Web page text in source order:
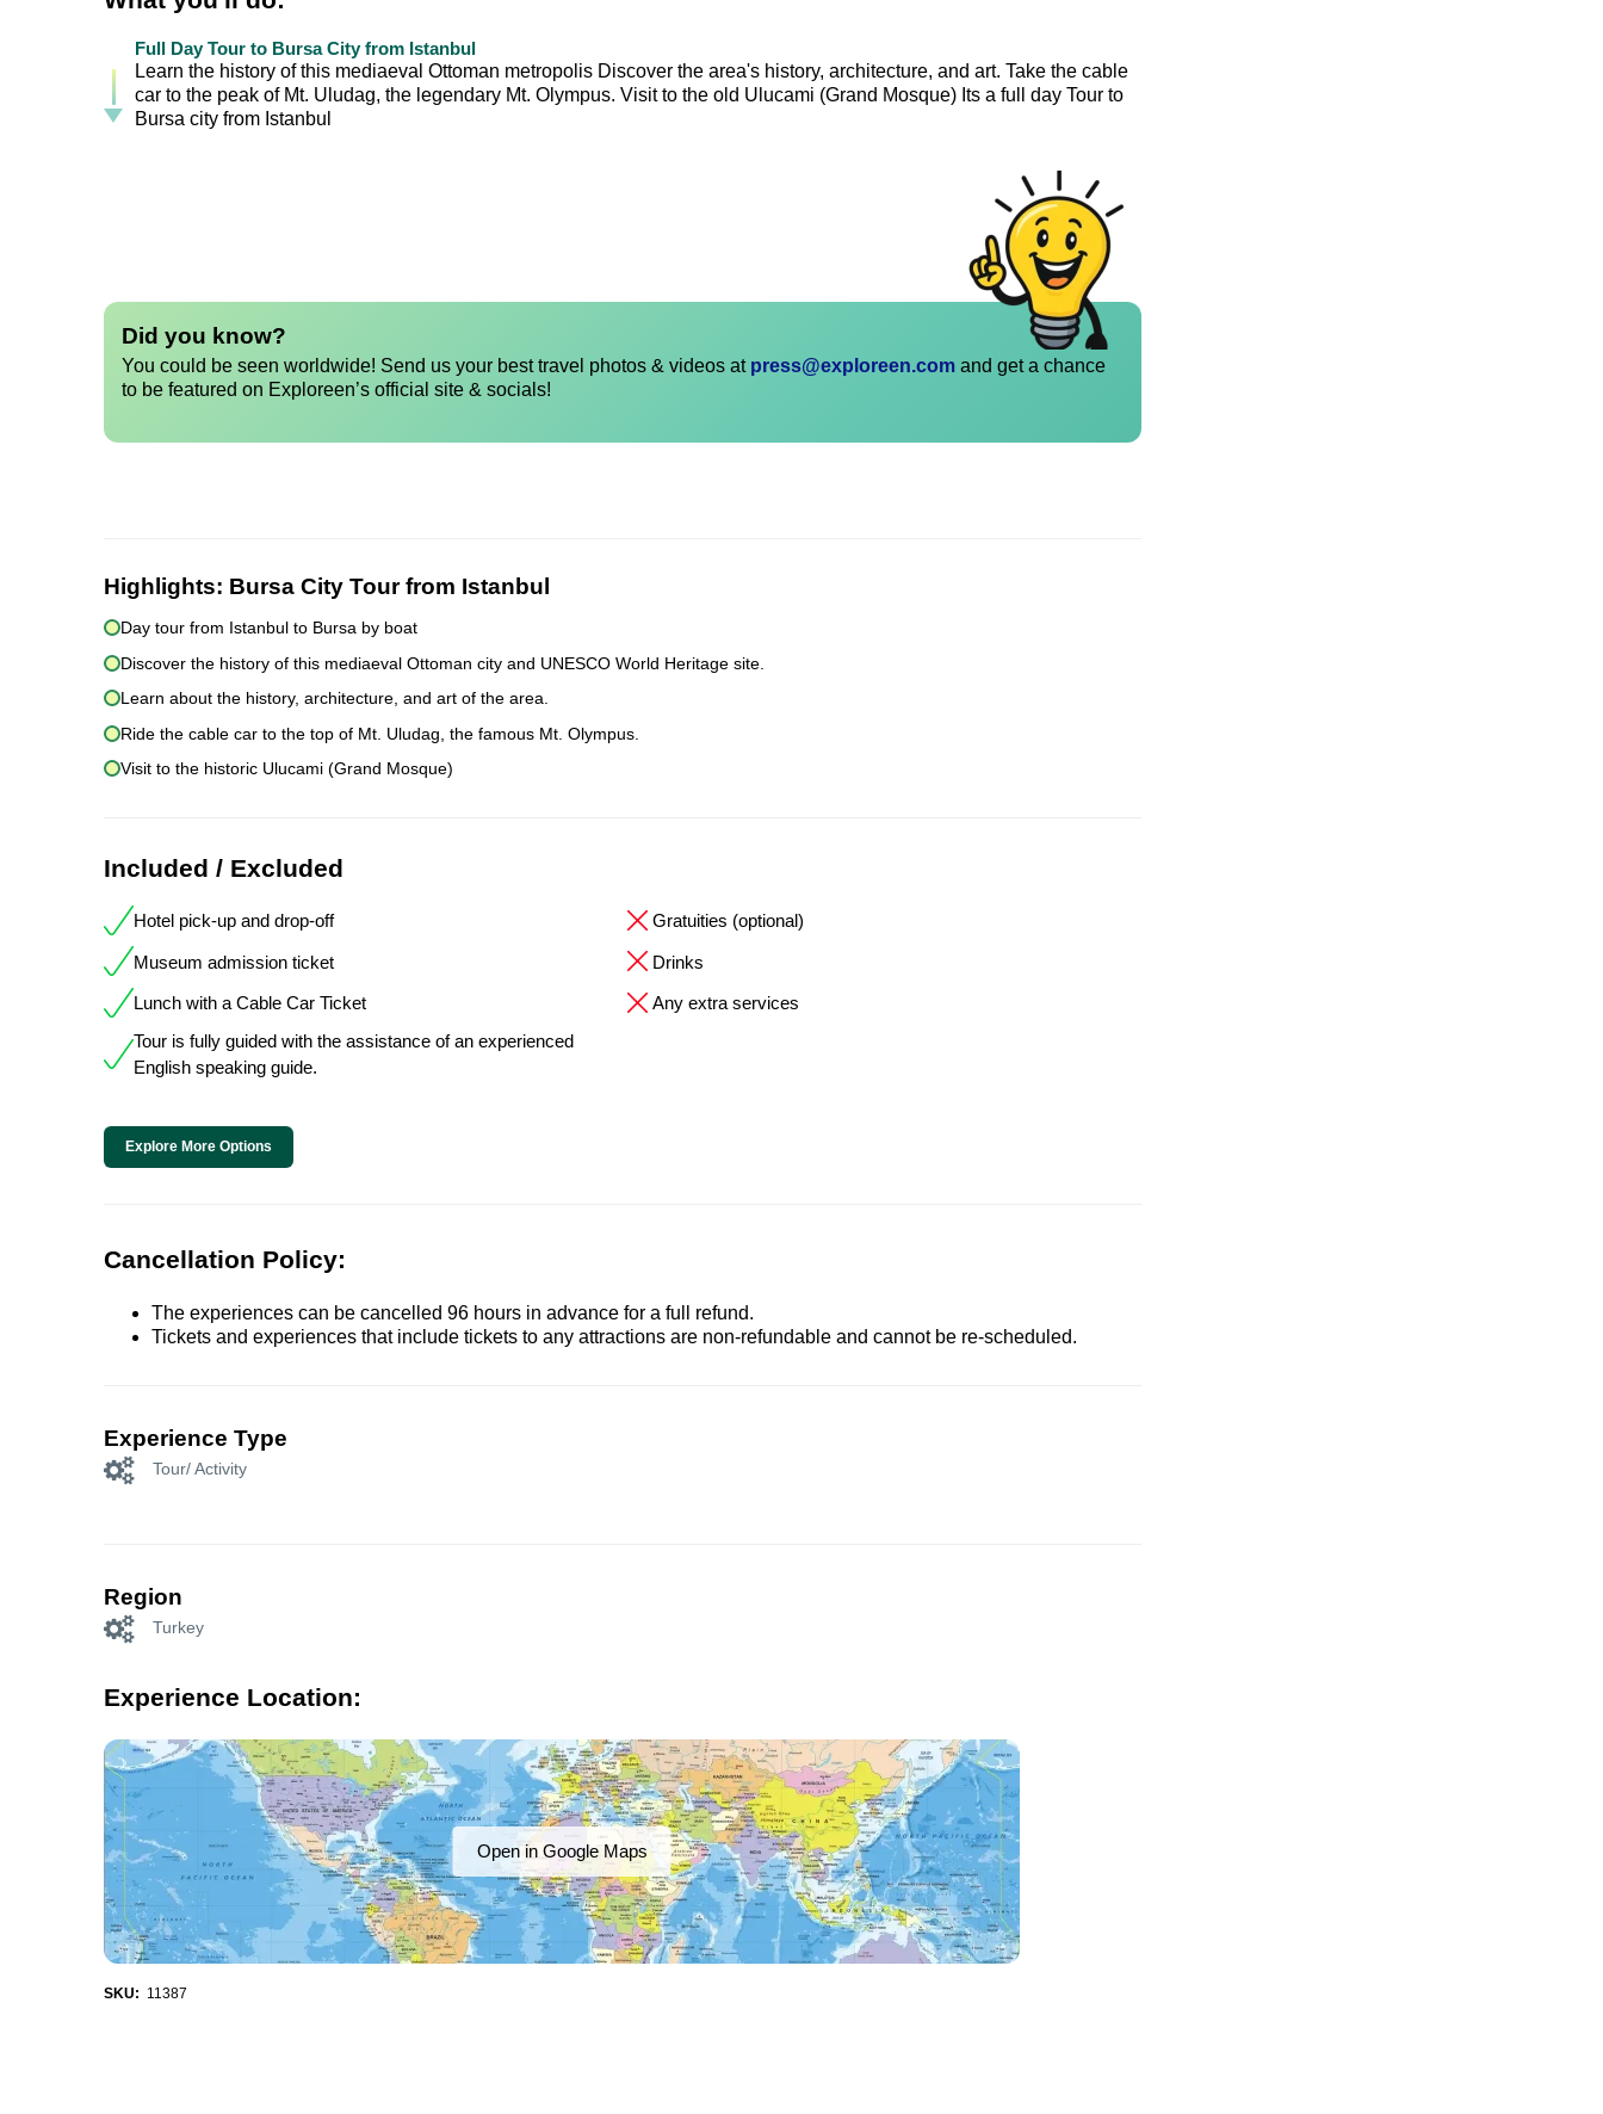
Full Day Tour to Bursa City from Istanbul
Learn the history of this mediaeval Ottoman metropolis Discover the area's history, architecture, and art. Take the cable
car to the peak of Mt. Uludag, the legendary Mt. Olympus. Visit to the old Ulucami (Grand Mosque) Its a full day Tour to
Bursa city from Istanbul
Did you know?
You could be seen worldwide! Send us your best travel photos & videos at press@exploreen.com and get a chance
to be featured on Exploreen’s official site & socials!
Highlights: Bursa City Tour from Istanbul
Day tour from Istanbul to Bursa by boat
Discover the history of this mediaeval Ottoman city and UNESCO World Heritage site.
Learn about the history, architecture, and art of the area.
Ride the cable car to the top of Mt. Uludag, the famous Mt. Olympus.
Visit to the historic Ulucami (Grand Mosque)
Included / Excluded
Hotel pick-up and drop-off
Museum admission ticket
Lunch with a Cable Car Ticket
Tour is fully guided with the assistance of an experienced
English speaking guide.
Gratuities (optional)
Drinks
Any extra services
Explore More Options
Cancellation Policy:
The experiences can be cancelled 96 hours in advance for a full refund.
Tickets and experiences that include tickets to any attractions are non-refundable and cannot be re-scheduled.
Experience Type
Tour/ Activity
Region
Turkey
Experience Location:
Open in Google Maps
SKU: 11387